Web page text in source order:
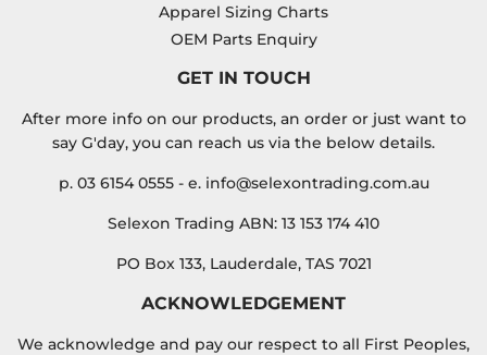
Apparel Sizing Charts
OEM Parts Enquiry
GET IN TOUCH
After more info on our products, an order or just want to
say G'day, you can reach us via the below details.
p. 03 6154 0555 - e. info@selexontrading.com.au
Selexon Trading ABN: 13 153 174 410
PO Box 133, Lauderdale, TAS 7021
ACKNOWLEDGEMENT
We acknowledge and pay our respect to all First Peoples,